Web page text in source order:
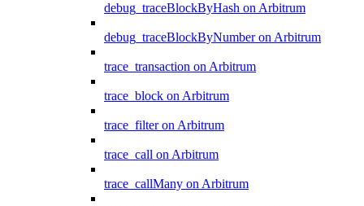
debug_traceBlockByHash on Arbitrum
debug_traceBlockByNumber on Arbitrum
trace_transaction on Arbitrum
trace_block on Arbitrum
trace_filter on Arbitrum
trace_call on Arbitrum
trace_callMany on Arbitrum